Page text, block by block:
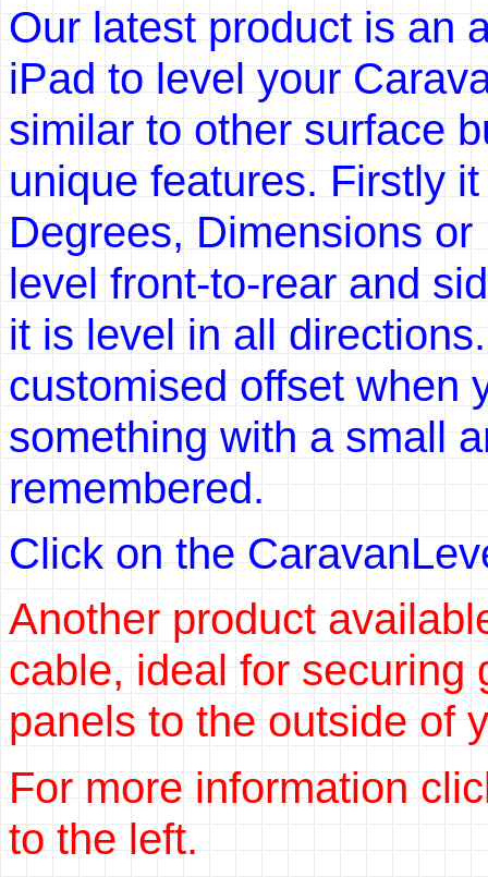
Our latest product is an
iPad to level your
similar to other surface
unique features. Firstly
Degrees, Dimensions
level front-to-rear and
it is level in all
customised offset when
something with a small
remembered.
Click on the
Another product
cable, ideal for securing
panels to the outside of
For more information
to the left.